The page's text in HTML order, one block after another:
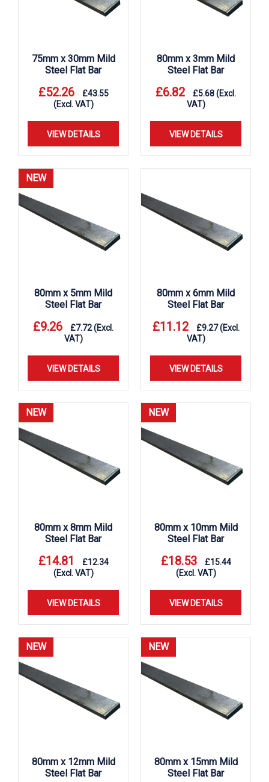
75mm x 30mm Mild
Steel Flat Bar
£52.26 £43.55
(Excl. VAT)
VIEW DETAILS
80mm x 3mm Mild
Steel Flat Bar
£6.82 £5.68(Excl.
VAT)
VIEW DETAILS
NEW
80mm x 5mm Mild
Steel Flat Bar
£9.26 £7.72(Excl.
VAT)
VIEW DETAILS
80mm x 6mm Mild
Steel Flat Bar
£11.12 £9.27(Excl.
VAT)
VIEW DETAILS
NEW
80mm x 8mm Mild
Steel Flat Bar
£14.81 £12.34
(Excl. VAT)
VIEW DETAILS
NEW
80mm x 10mm Mild
Steel Flat Bar
£18.53 £15.44
(Excl. VAT)
VIEW DETAILS
NEW
80mm x 12mm Mild
Steel Flat Bar
NEW
80mm x 15mm Mild
Steel Flat Bar